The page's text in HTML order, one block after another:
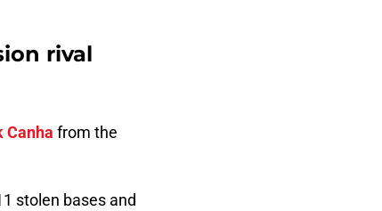
rival
Canha from the
stolen bases and